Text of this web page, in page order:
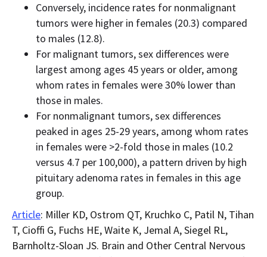
Conversely, incidence rates for nonmalignant
tumors were higher in females (20.3) compared
to males (12.8).
For malignant tumors, sex differences were
largest among ages 45 years or older, among
whom rates in females were 30% lower than
those in males.
For nonmalignant tumors, sex differences
peaked in ages 25-29 years, among whom rates
in females were >2-fold those in males (10.2
versus 4.7 per 100,000), a pattern driven by high
pituitary adenoma rates in females in this age
group.
Article: Miller KD, Ostrom QT, Kruchko C, Patil N, Tihan
T, Cioffi G, Fuchs HE, Waite K, Jemal A, Siegel RL,
Barnholtz-Sloan JS. Brain and Other Central Nervous